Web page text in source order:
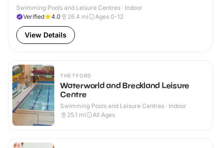
Swimming Pools and Leisure Centres · Indoor
Verified
4.0 26.4 mi Ages 0-12
View Details
THETFORD
Waterworld and Breckland Leisure
Centre
Swimming Pools and Leisure Centres · Indoor
25.1 mi All Ages